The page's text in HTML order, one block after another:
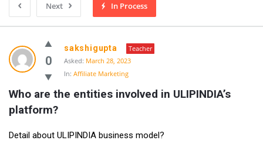
Next In Process
0
sakshigupta
Teacher
Asked: March 28, 2023
In: Affiliate Marketing
Who are the entities involved in ULIPINDIA’s
platform?
Detail about ULIPINDIA business model?